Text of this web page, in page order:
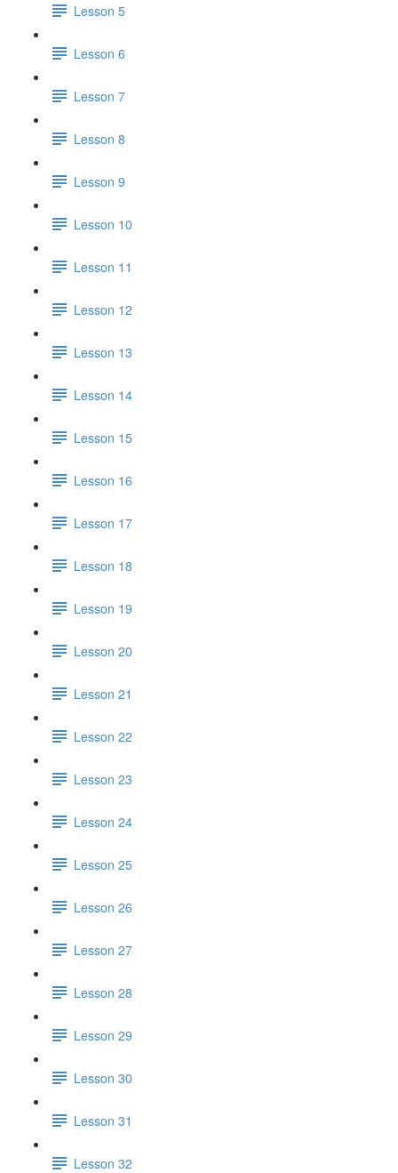
Lesson 5
Lesson 6
Lesson 7
Lesson 8
Lesson 9
Lesson 10
Lesson 11
Lesson 12
Lesson 13
Lesson 14
Lesson 15
Lesson 16
Lesson 17
Lesson 18
Lesson 19
Lesson 20
Lesson 21
Lesson 22
Lesson 23
Lesson 24
Lesson 25
Lesson 26
Lesson 27
Lesson 28
Lesson 29
Lesson 30
Lesson 31
Lesson 32